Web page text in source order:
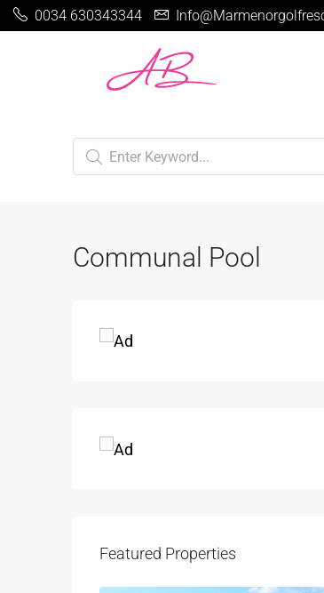
0034 630343344
Communal Pool
Featured Properties